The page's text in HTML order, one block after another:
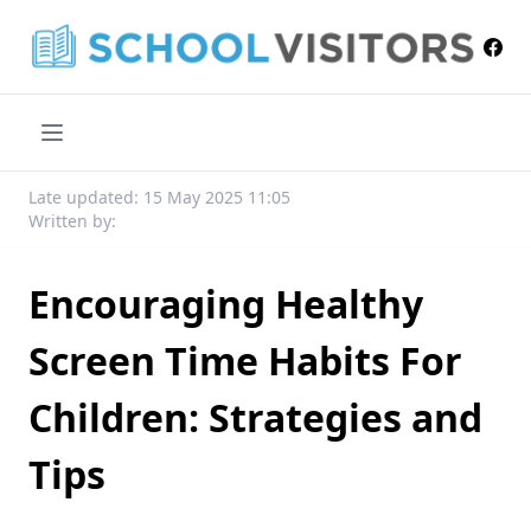
Late updated: 15 May 2025 11:05
Written by:
Encouraging Healthy
Screen Time Habits For
Children: Strategies and
Tips